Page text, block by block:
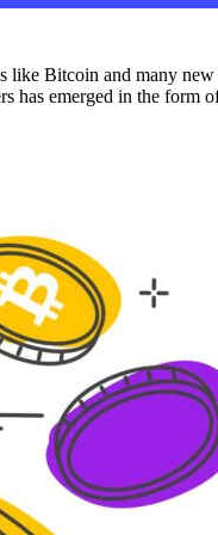
Bitcoin and many
has emerged in the